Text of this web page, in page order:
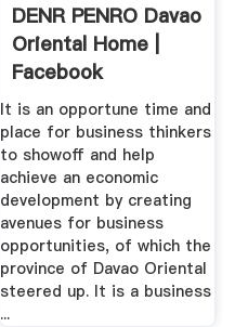
DENR PENRO Davao
Oriental Home |
Facebook
It is an opportune time and
place for business thinkers
to showoff and help
achieve an economic
development by creating
avenues for business
opportunities, of which the
province of Davao Oriental
steered up. It is a business
...